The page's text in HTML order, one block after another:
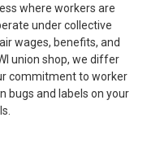
where workers are
under collective
wages, benefits, and
union shop, we differ
commitment to worker
bugs and labels on your